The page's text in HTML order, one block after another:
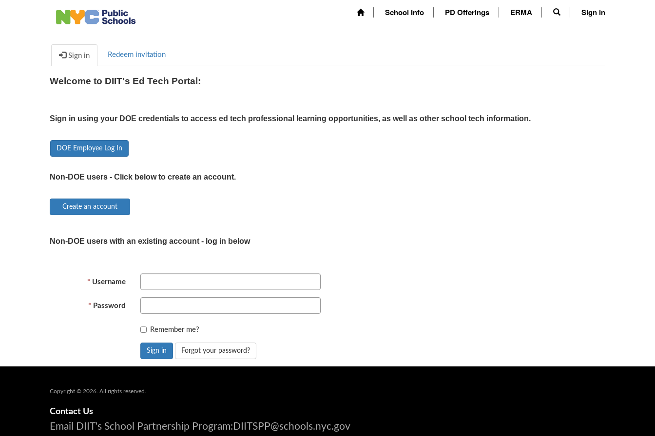
School Info PD Offerings ERMA Sign in
Sign in Redeem invitation
Welcome to DIIT's Ed Tech Portal:
Sign in using your DOE credentials to access ed tech professional learning opportunities, as well as other school tech information.
DOE Employee Log In
Non-DOE users - Click below to create an account.
Non-DOE users with an existing account - log in below
Username
Password
Remember me?
Sign in Forgot your password?
Copyright © 2026. All rights reserved.
Contact Us
Email DIIT's School Partnership Program:DIITSPP@schools.nyc.gov